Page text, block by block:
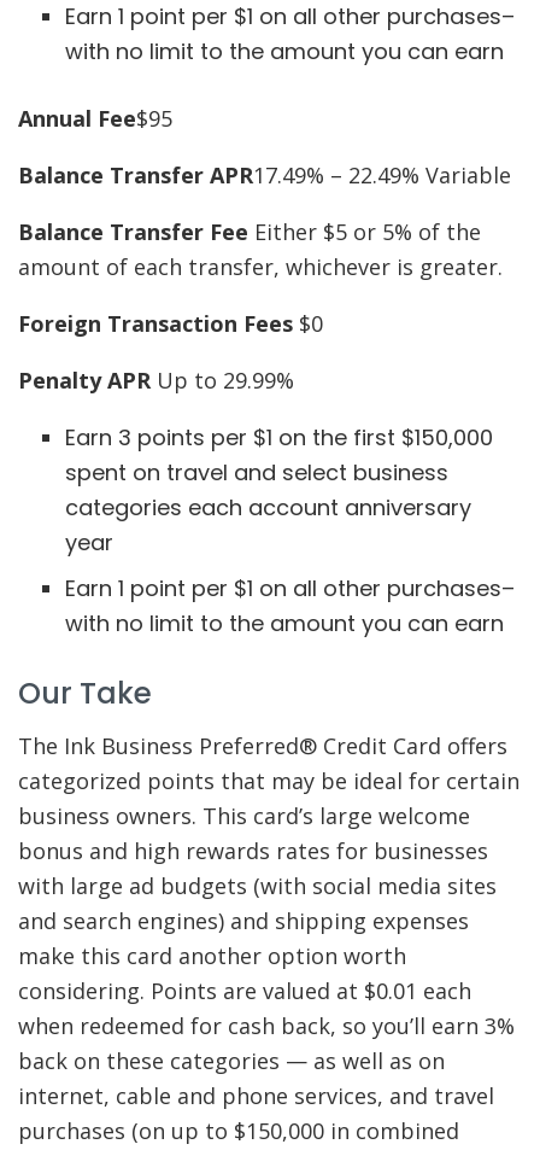
Earn 1 point per $1 on all other purchases–
with no limit to the amount you can earn
Annual Fee$95
Balance Transfer APR17.49% – 22.49% Variable
Balance Transfer Fee Either $5 or 5% of the
amount of each transfer, whichever is greater.
Foreign Transaction Fees $0
Penalty APRUp to 29.99%
Earn 3 points per $1 on the first $150,000
spent on travel and select business
categories each account anniversary
year
Earn 1 point per $1 on all other purchases–
with no limit to the amount you can earn
Our Take
The Ink Business Preferred® Credit Card offers
categorized points that may be ideal for certain
business owners. This card’s large welcome
bonus and high rewards rates for businesses
with large ad budgets (with social media sites
and search engines) and shipping expenses
make this card another option worth
considering. Points are valued at $0.01 each
when redeemed for cash back, so you’ll earn 3%
back on these categories — as well as on
internet, cable and phone services, and travel
purchases (on up to $150,000 in combined